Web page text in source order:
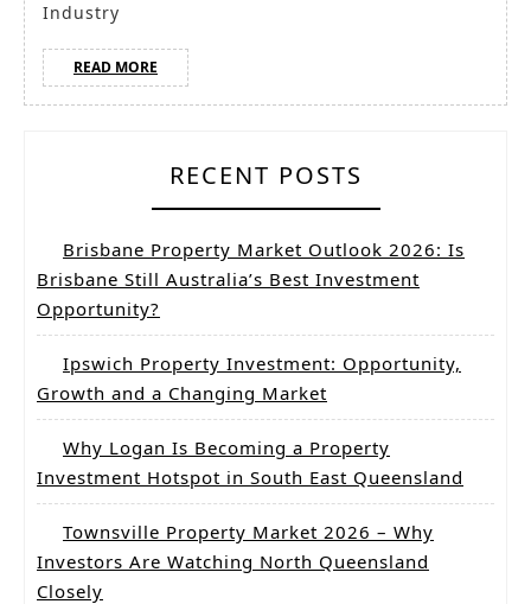
Industry
READ MORE READ
MORE
RECENT POSTS
Brisbane Property Market Outlook 2026: Is
Brisbane Still Australia’s Best Investment
Opportunity?
Ipswich Property Investment: Opportunity,
Growth and a Changing Market
Why Logan Is Becoming a Property
Investment Hotspot in South East Queensland
Townsville Property Market 2026 – Why
Investors Are Watching North Queensland
Closely